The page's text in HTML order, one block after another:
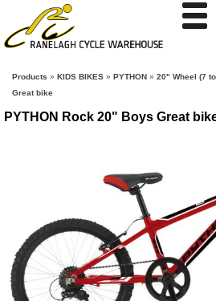
Products » KIDS BIKES » PYTHON » 20" Wheel (7
Great bike
PYTHON Rock 20" Boys Great